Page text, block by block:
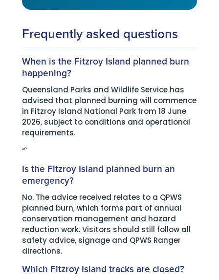
Frequently asked questions
When is the Fitzroy Island planned burn
happening?
Queensland Parks and Wildlife Service has
advised that planned burning will commence
in Fitzroy Island National Park from 18 June
2026, subject to conditions and operational
requirements.
“`
Is the Fitzroy Island planned burn an
emergency?
No. The advice received relates to a QPWS
planned burn, which forms part of annual
conservation management and hazard
reduction work. Visitors should still follow all
safety advice, signage and QPWS Ranger
directions.
Which Fitzroy Island tracks are closed?